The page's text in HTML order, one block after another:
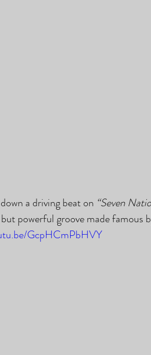
a driving beat on “Seven
powerful groove made famous
GcpHCmPbHVY